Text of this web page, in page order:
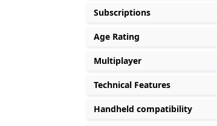
Subscriptions
Age Rating
Multiplayer
Technical Features
Handheld compatibility